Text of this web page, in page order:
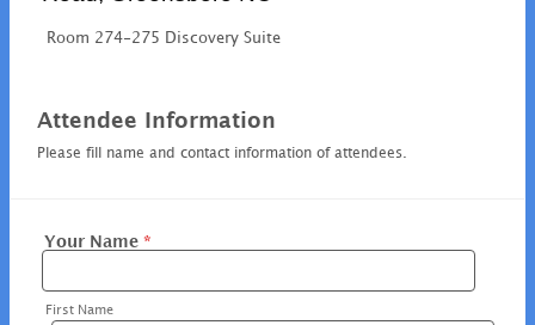
Room 274-275 Discovery Suite
Attendee Information
Please fill name and contact information of attendees.
Your Name *
First Name